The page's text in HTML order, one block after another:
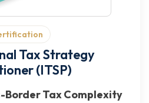
Tax Strategy
(ITSP)
Border Tax Complexity